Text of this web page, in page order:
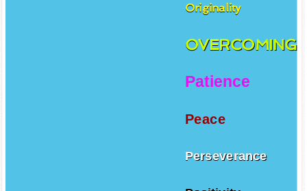
Originality
OVERCOMING
Patience
Peace
Perseverance